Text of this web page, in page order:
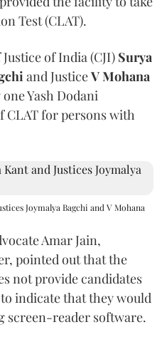
Test (CLAT).
of India (CJI) Surya
and JusticeV Mohana
Yash Dodani
for persons with
Joymalya Bagchi and V Mohana
Amar Jain,
pointed out that the
not provide candidates
indicate that they would
screen-reader software.